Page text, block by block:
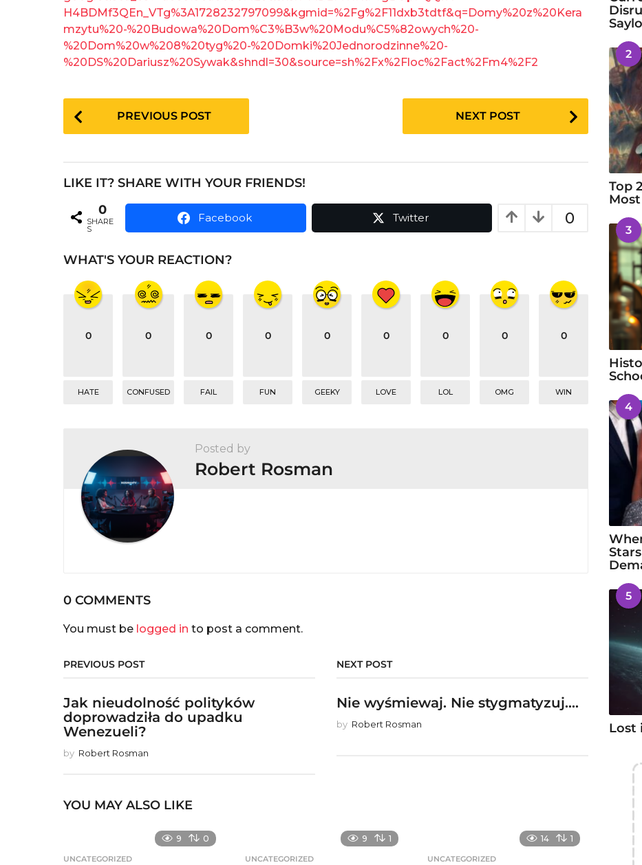
e
o
o
H4BDMf3QEn_VTg%3A1728232797099&kgmid=%2Fg%2F11dxb3tdtf&q=Domy%20z%20Kera
mzytu%20-%20Budowa%20Dom%C3%B3w%20Modu%C5%82owych%20-
%20Dom%20w%208%20tyg%20-%20Domki%20Jednorodzinne%20-
%20DS%20Dariusz%20Sywak&shndl=30&source=sh%2Fx%2Floc%2Fact%2Fm4%2F2
P
o
t
a
i
n
a
PREVIOUS POST NEXT POST
LIKE IT? SHARE WITH YOUR FRIENDS!
0
0
SHARE
S
Facebook Twitter
WHAT'S YOUR REACTION?
0
HATE
0
CONFUSED
0
FAIL
0
FUN
0
GEEKY
0
LOVE
0
LOL
0
OMG
0
WIN
Posted by
Robert Rosman
0 COMMENTS
You must be logged in to post a comment.
PREVIOUS POST
Jak nieudolność polityków
doprowadziła do upadku
Wenezueli?
by Robert Rosman
NEXT POST
Nie wyśmiewaj. Nie stygmatyzuj....
by Robert Rosman
YOU MAY ALSO LIKE
9 0
UNCATEGORIZED
9 1
UNCATEGORIZED
14 1
UNCATEGORIZED
2
Top
3
4
5
Lost